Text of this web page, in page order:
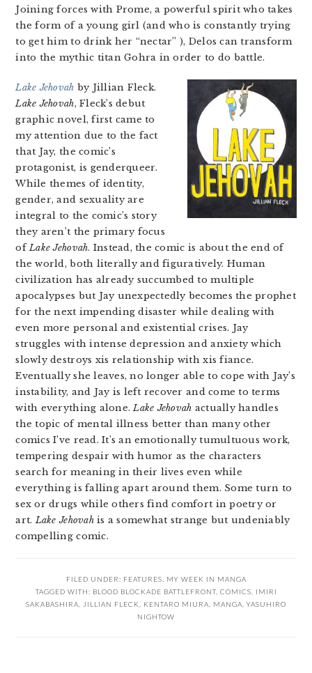
Joining forces with Prome, a powerful spirit who takes
the form of a young girl (and who is constantly trying
to get him to drink her “nectar” ), Delos can transform
into the mythic titan Gohra in order to do battle.
Lake Jehovah by Jillian Fleck.
Lake Jehovah, Fleck’s debut
graphic novel, first came to
my attention due to the fact
that Jay, the comic’s
protagonist, is genderqueer.
While themes of identity,
gender, and sexuality are
integral to the comic’s story
they aren’t the primary focus
ofLake Jehovah. Instead, the comic is about the end of
the world, both literally and figuratively. Human
civilization has already succumbed to multiple
apocalypses but Jay unexpectedly becomes the prophet
for the next impending disaster while dealing with
even more personal and existential crises. Jay
struggles with intense depression and anxiety which
slowly destroys xis relationship with xis fiance.
Eventually she leaves, no longer able to cope with Jay’s
instability, and Jay is left recover and come to terms
with everything alone.Lake Jehovah actually handles
the topic of mental illness better than many other
comics I’ve read. It’s an emotionally tumultuous work,
tempering despair with humor as the characters
search for meaning in their lives even while
everything is falling apart around them. Some turn to
sex or drugs while others find comfort in poetry or
art.Lake Jehovahis a somewhat strange but undeniably
compelling comic.
FILED UNDER: FEATURES
MY WEEK IN MANGA
TAGGED WITH: BLOOD BLOCKADE BATTLEFRONT, COMICS
IMIRI
SAKABASHIRA
JILLIAN FLECK KENTARO MIURA MANGA YASUHIRO
NIGHTOW